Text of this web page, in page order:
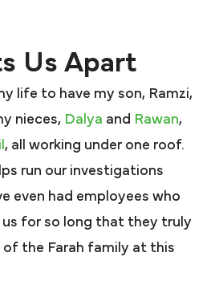
Us Apart
life to have my son, Ramzi,
nieces, Dalya and Rawan,
, all working under one roof.
run our investigations
even had employees who
us for so long that they truly
of the Farah family at this